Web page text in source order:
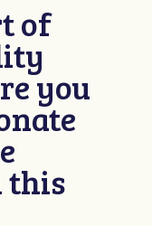
of
you
this